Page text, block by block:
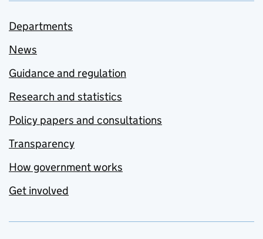
Departments
News
Guidance and regulation
Research and statistics
Policy papers and consultations
Transparency
How government works
Get involved